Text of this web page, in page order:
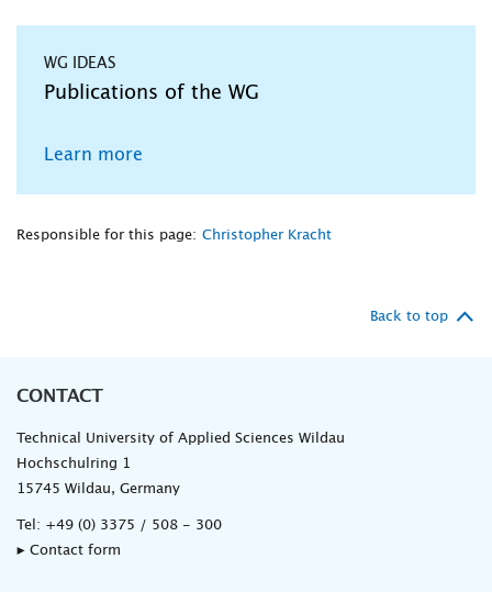
WG IDEAS
Publications of the WG
Learn more
Responsible for this page: Christopher Kracht
Back to top
CONTACT
Technical University of Applied Sciences Wildau
Hochschulring 1
15745 Wildau, Germany
Tel: +49 (0) 3375 / 508 - 300
▸ Contact form